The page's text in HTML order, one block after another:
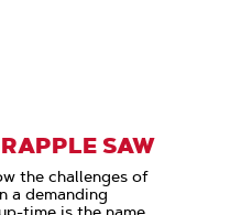
SAW
the challenges of
a demanding